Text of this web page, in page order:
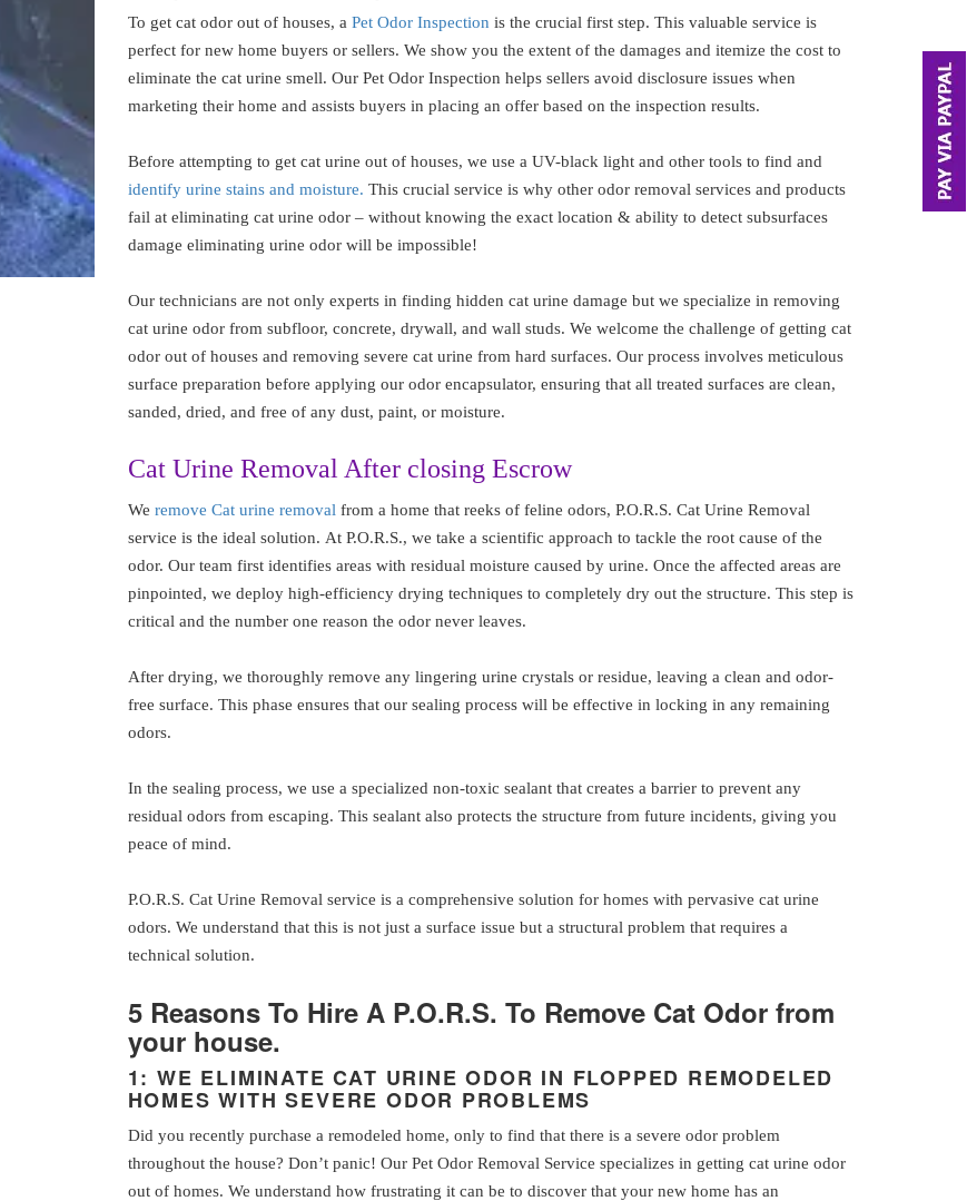
To get cat odor out of houses, a Pet Odor Inspection is the crucial first step. This valuable service is
perfect for new home buyers or sellers. We show you the extent of the damages and itemize the cost to
eliminate the cat urine smell. Our Pet Odor Inspection helps sellers avoid disclosure issues when
marketing their home and assists buyers in placing an offer based on the inspection results.
Before attempting to get cat urine out of houses, we use a UV-black light and other tools to find and
identify urine stains and moisture. This crucial service is why other odor removal services and products
fail at eliminating cat urine odor – without knowing the exact location & ability to detect subsurfaces
damage eliminating urine odor will be impossible!
Our technicians are not only experts in finding hidden cat urine damage but we specialize in removing
cat urine odor from subfloor, concrete, drywall, and wall studs. We welcome the challenge of getting cat
odor out of houses and removing severe cat urine from hard surfaces. Our process involves meticulous
surface preparation before applying our odor encapsulator, ensuring that all treated surfaces are clean,
sanded, dried, and free of any dust, paint, or moisture.
Cat Urine Removal After closing Escrow
We remove Cat urine removal from a home that reeks of feline odors, P.O.R.S. Cat Urine Removal
service is the ideal solution. At P.O.R.S., we take a scientific approach to tackle the root cause of the
odor. Our team first identifies areas with residual moisture caused by urine. Once the affected areas are
pinpointed, we deploy high-efficiency drying techniques to completely dry out the structure. This step is
critical and the number one reason the odor never leaves.
After drying, we thoroughly remove any lingering urine crystals or residue, leaving a clean and odor-
free surface. This phase ensures that our sealing process will be effective in locking in any remaining
odors.
In the sealing process, we use a specialized non-toxic sealant that creates a barrier to prevent any
residual odors from escaping. This sealant also protects the structure from future incidents, giving you
peace of mind.
P.O.R.S. Cat Urine Removal service is a comprehensive solution for homes with pervasive cat urine
odors. We understand that this is not just a surface issue but a structural problem that requires a
technical solution.
5 Reasons To Hire A P.O.R.S. To Remove Cat Odor from
your house.
1: WE ELIMINATE CAT URINE ODOR IN FLOPPED REMODELED
HOMES WITH SEVERE ODOR PROBLEMS
Did you recently purchase a remodeled home, only to find that there is a severe odor problem
throughout the house? Don’t panic! Our Pet Odor Removal Service specializes in getting cat urine odor
out of homes. We understand how frustrating it can be to discover that your new home has an